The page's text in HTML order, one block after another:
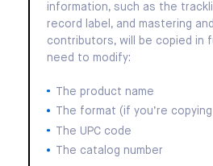
information, such as the
record label, and mastering
contributors, will be copied in
need to modify:
The product name
The format (if you’re
The UPC code
The catalog number